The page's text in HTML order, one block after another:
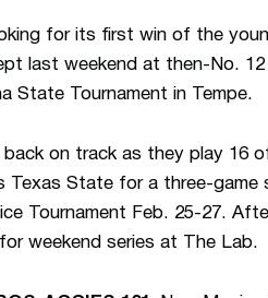
for its first win of the
last weekend at then-No.
State Tournament in Tempe.
on track as they play 16
Texas State for a three-game
Tournament Feb. 25-27.
weekend series at The Lab.